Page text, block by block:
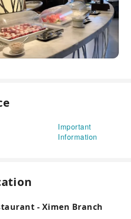
Important
Information
- Ximen Branch